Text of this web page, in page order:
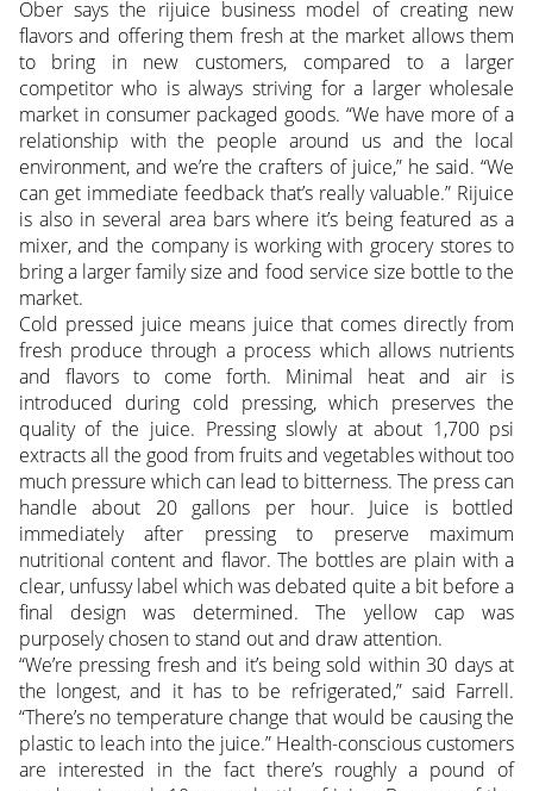
Ober says the rijuice business model of creating new
flavors and offering them fresh at the market allows them
to bring in new customers, compared to a larger
competitor who is always striving for a larger wholesale
market in consumer packaged goods. “We have more of a
relationship with the people around us and the local
environment, and we’re the crafters of juice,” he said. “We
can get immediate feedback that’s really valuable.” Rijuice
is also in several area bars where it’s being featured as a
mixer, and the company is working with grocery stores to
bring a larger family size and food service size bottle to the
market.
Cold pressed juice means juice that comes directly from
fresh produce through a process which allows nutrients
and flavors to come forth. Minimal heat and air is
introduced during cold pressing, which preserves the
quality of the juice. Pressing slowly at about 1,700 psi
extracts all the good from fruits and vegetables without too
much pressure which can lead to bitterness. The press can
handle about 20 gallons per hour. Juice is bottled
immediately after pressing to preserve maximum
nutritional content and flavor. The bottles are plain with a
clear, unfussy label which was debated quite a bit before a
final design was determined. The yellow cap was
purposely chosen to stand out and draw attention.
“We’re pressing fresh and it’s being sold within 30 days at
the longest, and it has to be refrigerated,” said Farrell.
“There’s no temperature change that would be causing the
plastic to leach into the juice.” Health-conscious customers
are interested in the fact there’s roughly a pound of